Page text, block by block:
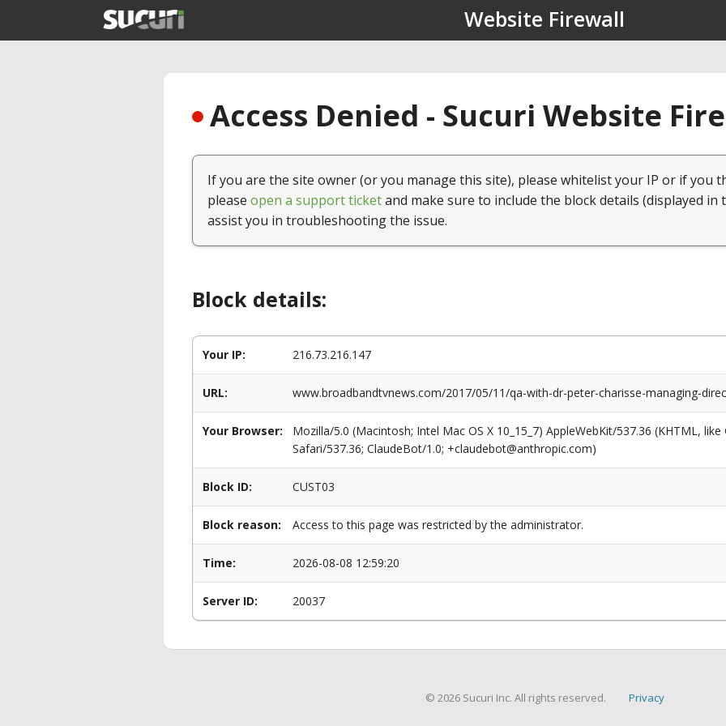
Website Firewall
Access Denied - Sucuri Website
If you are the site owner (or you manage this site), please whitelist your IP or if you
please open a support ticketand make sure to include the block details (displayed in
assist you in troubleshooting the issue.
Block details:
Your IP: 216.73.216.147
URL: www.broadbandtvnews.com/2017/05/11/qa-with-dr-peter-charisse-managing-
Your Browser:
Mozilla/5.0 (Macintosh; Intel Mac OS X 10_15_7) AppleWebKit/537.36 (KHTML,
Safari/537.36; ClaudeBot/1.0; +claudebot@anthropic.com)
Block ID: CUST03
Block reason: Access to this page was restricted by the administrator.
Time: 2026-08-08 12:59:20
Server ID: 20037
© 2026 Sucuri Inc. All rights reserved. Privacy